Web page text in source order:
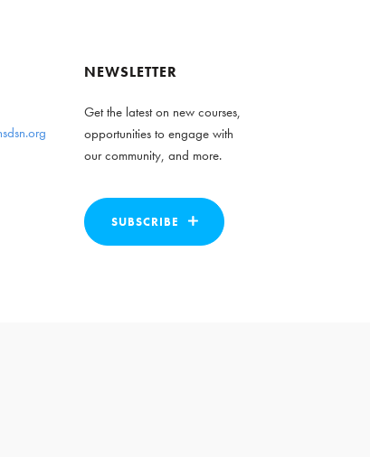
NEWSLETTER
Get the latest on new courses,
opportunities to engage with
our community, and more.
SUBSCRIBE